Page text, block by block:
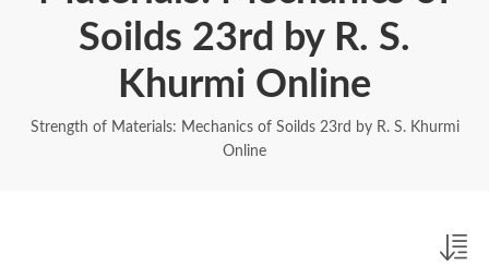
Soilds 23rd by R. S.
Khurmi Online
Strength of Materials: Mechanics of Soilds 23rd by R. S. Khurmi
Online